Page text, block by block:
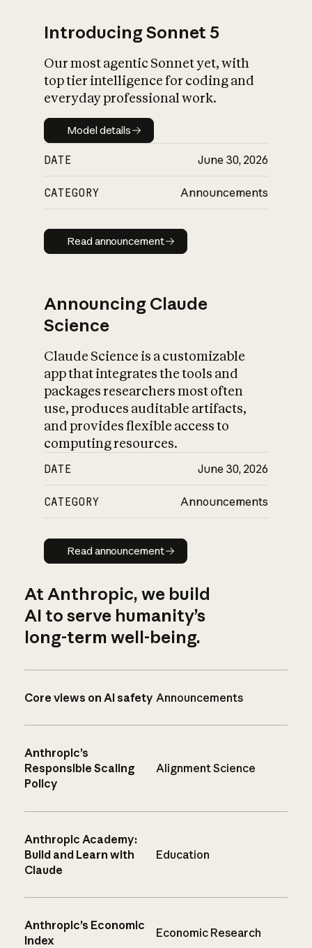
Introducing Sonnet 5
Our most agentic Sonnet yet, with
top tier intelligence for coding and
everyday professional work.
Model details
Model details
DATE June 30, 2026
CATEGORY Announcements
Read announcement
Read announcement
Announcing Claude
Science
Claude Science is a customizable
app that integrates the tools and
packages researchers most often
use, produces auditable artifacts,
and provides flexible access to
computing resources.
DATE June 30, 2026
CATEGORY Announcements
Read announcement
Read announcement
At Anthropic, we build
AI to serve humanity’s
long-term well-being.
Core views on AI safety Announcements
Anthropic’s
Responsible Scaling
Policy
Alignment Science
Anthropic Academy:
Build and Learn with
Claude
Education
Anthropic’s Economic
Index
Economic Research